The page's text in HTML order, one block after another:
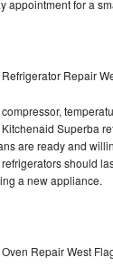
appointment for a
Repair
Superba
are ready and
should
a new appliance.
Repair West